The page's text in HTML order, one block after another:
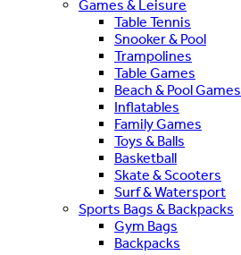
Games & Leisure
Table Tennis
Snooker & Pool
Trampolines
Table Games
Beach & Pool Games
Inflatables
Family Games
Toys & Balls
Basketball
Skate & Scooters
Surf & Watersport
Sports Bags & Backpacks
Gym Bags
Backpacks